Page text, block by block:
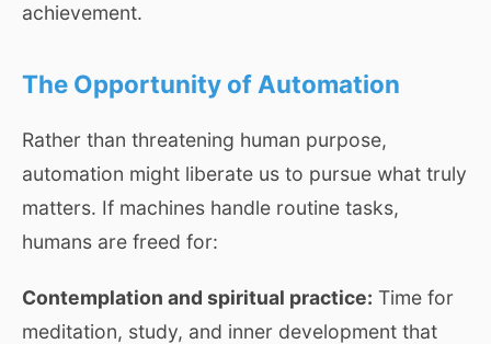
achievement.
The Opportunity of Automation
Rather than threatening human purpose,
automation might liberate us to pursue what truly
matters. If machines handle routine tasks,
humans are freed for:
Contemplation and spiritual practice: Time for
meditation, study, and inner development that